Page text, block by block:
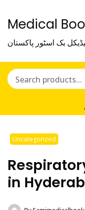
Medical
بک اسٹور پاکستان
Uncategorized
in